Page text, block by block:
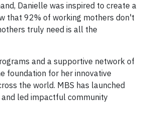
Danielle was inspired to create a
that 92% of working mothers don't
truly need is all the
and a supportive network of
foundation for her innovative
the world. MBS has launched
led impactful community